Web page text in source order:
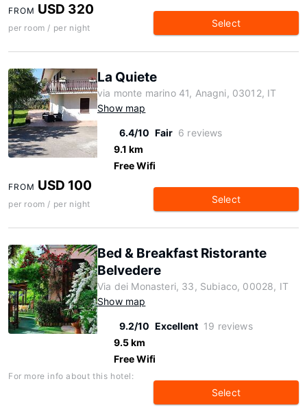
FROM USD 320
per room / per night Select
La Quiete
via monte marino 41, Anagni, 03012, IT
Show map
6.4/10 Fair 6 reviews
9.1 km
Free Wifi
FROM USD 100
per room / per night Select
Bed & Breakfast Ristorante
Belvedere
Via dei Monasteri, 33, Subiaco, 00028, IT
Show map
9.2/10 Excellent 19 reviews
9.5 km
Free Wifi
For more info about this hotel:
Select